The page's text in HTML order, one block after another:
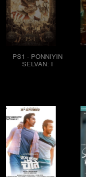
PS1 - PONNIYIN
SELVAN: I